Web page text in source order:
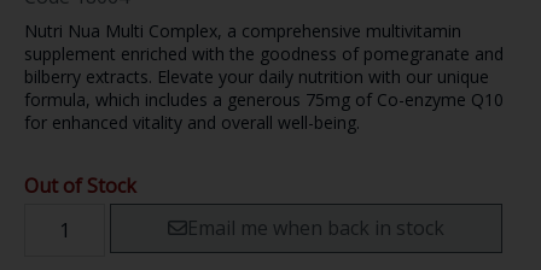
Nutri Nua Multi Complex, a comprehensive multivitamin
supplement enriched with the goodness of pomegranate and
bilberry extracts. Elevate your daily nutrition with our unique
formula, which includes a generous 75mg of Co-enzyme Q10
for enhanced vitality and overall well-being.
Out of Stock
Email me when back in stock